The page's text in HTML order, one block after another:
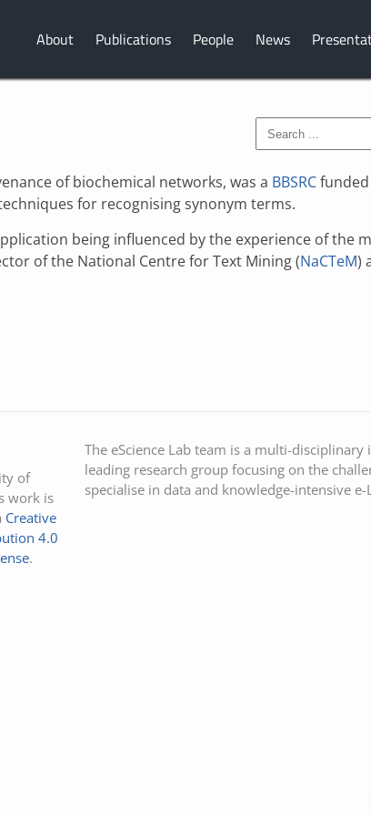
About Publications People News
of biochemical networks, was a BBSRC
for recognising synonym terms.
being influenced by the experience of the
of the National Centre for Text Mining (NaCTeM)
of
work is
Creative
4.0
.
The eScience Lab team is a multi-
leading research group focusing on the
specialise in data and knowledge-intensive